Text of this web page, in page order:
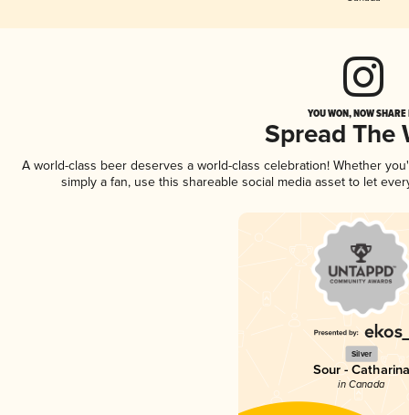
YOU WON, NOW
Spread The
A world-class beer deserves a world-class celebration! Whether
simply a fan, use this shareable social media asset to let
Silver
Sour - Catharina
in Canada